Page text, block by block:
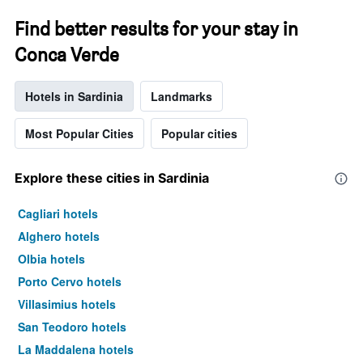
Find better results for your stay in
Conca Verde
Hotels in Sardinia Landmarks
Most Popular Cities Popular cities
Explore these cities in Sardinia
Cagliari hotels
Alghero hotels
Olbia hotels
Porto Cervo hotels
Villasimius hotels
San Teodoro hotels
La Maddalena hotels